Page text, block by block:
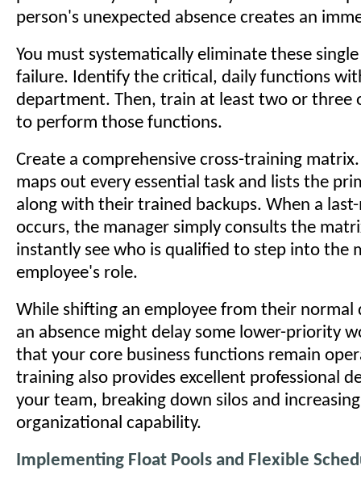
person's unexpected absence creates an
You must systematically eliminate these
failure. Identify the critical, daily functions
department. Then, train at least two or three
to perform those functions.
Create a comprehensive cross-training
maps out every essential task and lists the
along with their trained backups. When a
occurs, the manager simply consults the
instantly see who is qualified to step into the
employee's role.
While shifting an employee from their normal
an absence might delay some lower-priority
that your core business functions remain
training also provides excellent professional
your team, breaking down silos and
organizational capability.
Implementing Float Pools and Flexible